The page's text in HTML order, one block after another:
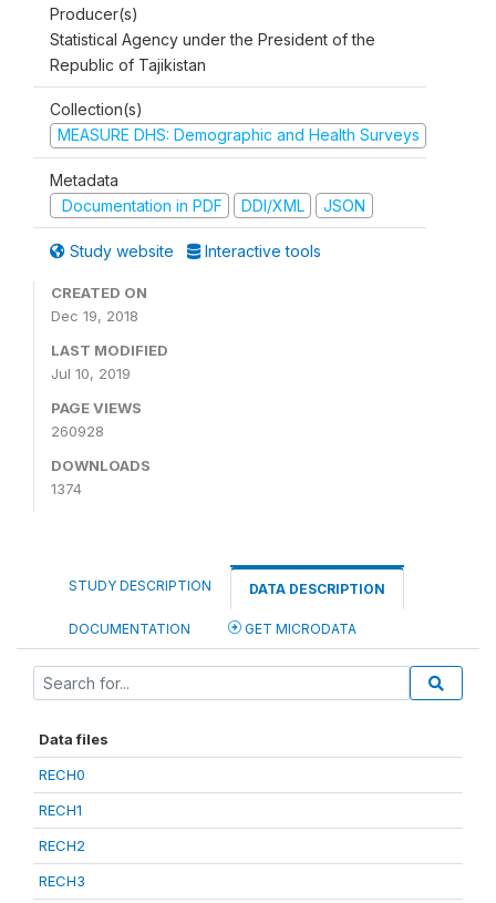
Producer(s)
Statistical Agency under the President of the
Republic of Tajikistan
Collection(s)
MEASURE DHS: Demographic and Health Surveys
Metadata
Documentation in PDF
DDI/XML JSON
Study website Interactive tools
CREATED ON
Dec 19, 2018
LAST MODIFIED
Jul 10, 2019
PAGE VIEWS
260928
DOWNLOADS
1374
STUDY DESCRIPTION DATA DESCRIPTION
DOCUMENTATION GET MICRODATA
Data files
RECH0
RECH1
RECH2
RECH3